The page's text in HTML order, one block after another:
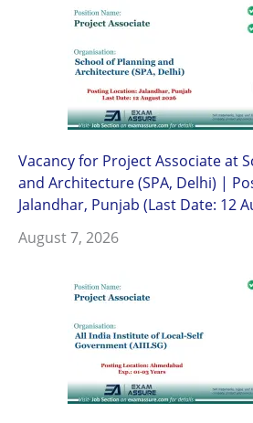
Vacancy for Project Associate at
and Architecture (SPA, Delhi) |
Jalandhar, Punjab (Last Date: 12
August 7, 2026